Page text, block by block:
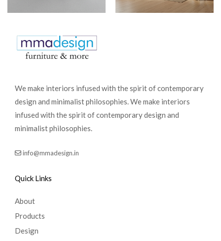
We make interiors infused with the spirit of contemporary
design and minimalist philosophies. We make interiors
infused with the spirit of contemporary design and
minimalist philosophies.
info@mmadesign.in
Quick Links
About
Products
Design